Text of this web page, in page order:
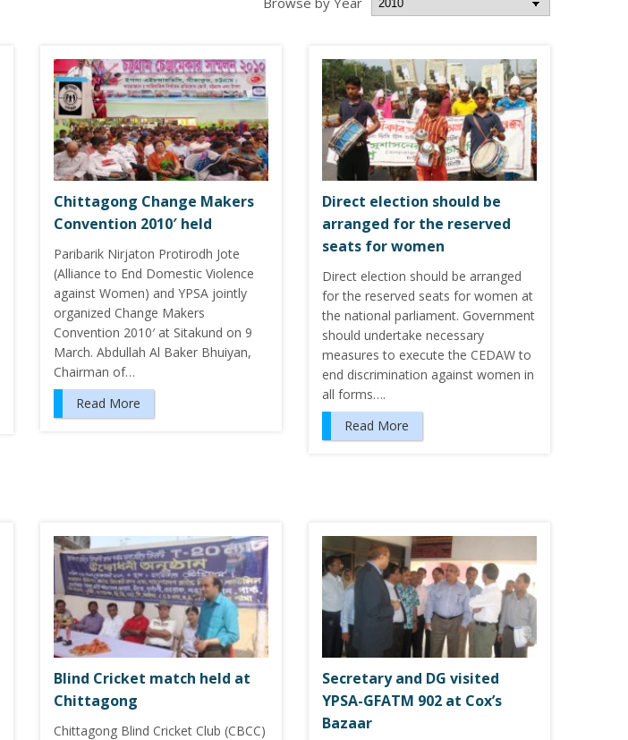
Chittagong Change Makers
Convention 2010′ held
Paribarik Nirjaton Protirodh Jote
(Alliance to End Domestic Violence
against Women) and YPSA jointly
organized Change Makers
Convention 2010′ at Sitakund on 9
March. Abdullah Al Baker Bhuiyan,
Chairman of…
Read More
Direct election should be
arranged for the reserved
seats for women
Direct election should be arranged
for the reserved seats for women at
the national parliament. Government
should undertake necessary
measures to execute the CEDAW to
end discrimination against women in
all forms….
Read More
Blind Cricket match held at
Chittagong
Chittagong Blind Cricket Club (CBCC)
Secretary and DG visited
YPSA-GFATM 902 at Cox’s
Bazaar